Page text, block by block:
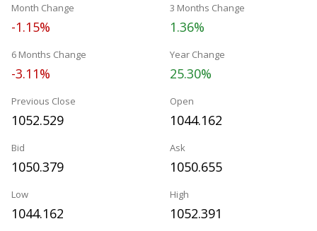
Month Change
-1.15%
3 Months Change
1.36%
6 Months Change
-3.11%
Year Change
25.30%
Previous Close
1052.529
Open
1044.162
Bid
1050.379
Ask
1050.655
Low
1044.162
High
1052.391